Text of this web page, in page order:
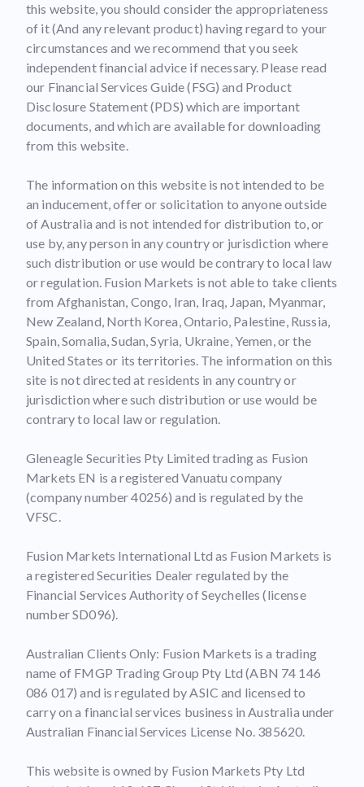
this website, you should consider the appropriateness
of it (And any relevant product) having regard to your
circumstances and we recommend that you seek
independent financial advice if necessary. Please read
our Financial Services Guide (FSG) and Product
Disclosure Statement (PDS) which are important
documents, and which are available for downloading
from this website.
The information on this website is not intended to be
an inducement, offer or solicitation to anyone outside
of Australia and is not intended for distribution to, or
use by, any person in any country or jurisdiction where
such distribution or use would be contrary to local law
or regulation. Fusion Markets is not able to take clients
from Afghanistan, Congo, Iran, Iraq, Japan, Myanmar,
New Zealand, North Korea, Ontario, Palestine, Russia,
Spain, Somalia, Sudan, Syria, Ukraine, Yemen, or the
United States or its territories. The information on this
site is not directed at residents in any country or
jurisdiction where such distribution or use would be
contrary to local law or regulation.
Gleneagle Securities Pty Limited trading as Fusion
Markets EN is a registered Vanuatu company
(company number 40256) and is regulated by the
VFSC.
Fusion Markets International Ltd as Fusion Markets is
a registered Securities Dealer regulated by the
Financial Services Authority of Seychelles (license
number SD096).
Australian Clients Only: Fusion Markets is a trading
name of FMGP Trading Group Pty Ltd (ABN 74 146
086 017) and is regulated by ASIC and licensed to
carry on a financial services business in Australia under
Australian Financial Services License No. 385620.
This website is owned by Fusion Markets Pty Ltd